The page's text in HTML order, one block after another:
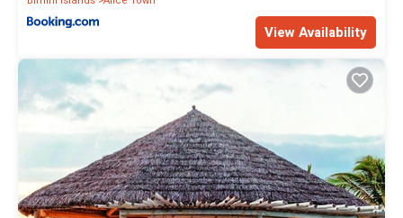
View Availability